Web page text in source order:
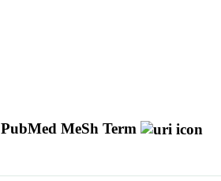
PubMed MeSh Term